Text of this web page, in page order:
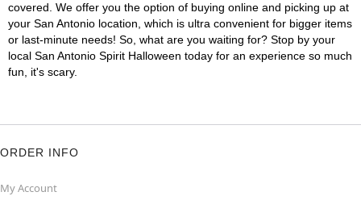
covered. We offer you the option of buying online and picking up at
your San Antonio location, which is ultra convenient for bigger items
or last-minute needs! So, what are you waiting for? Stop by your
local San Antonio Spirit Halloween today for an experience so much
fun, it's scary.
ORDER INFO
My Account